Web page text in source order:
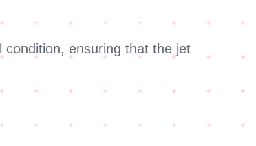
ensuring that the jet